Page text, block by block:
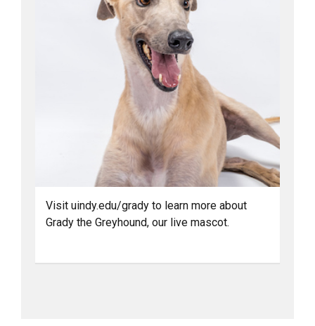
Visit uindy.edu/grady to learn more about
Grady the Greyhound, our live mascot.